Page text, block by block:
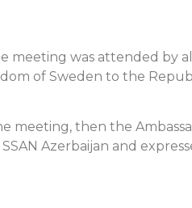
meeting was attended by
of Sweden to the
meeting, then the
Azerbaijan and